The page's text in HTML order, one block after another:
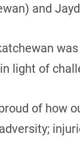
and
light of
of how